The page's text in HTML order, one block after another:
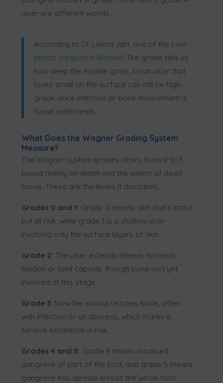
ulcer are different worlds.
According to Dr. Leena Jain, one of the best
plastic surgeon in Borivali , The grade tells us
how deep the trouble goes, so an ulcer that
looks small on the surface can still be high-
grade once infection or bone involvement is
found underneath.
What Does the Wagner Grading System
Measure?
The Wagner system grades ulcers from 0 to 5,
based mainly on depth and the extent of dead
tissue. These are the levels it describes.
Grades 0 and 1: Grade 0 means skin that’s intact
but at risk, while grade 1 is a shallow ulcer
involving only the surface layers of skin.
Grade 2: The ulcer extends deeper to reach
tendon or joint capsule, though bone isn’t yet
involved at this stage.
Grade 3: Now the wound reaches bone, often
with infection or an abscess, which marks a
serious escalation in risk.
Grades 4 and 5: Grade 4 means localised
gangrene of part of the foot, and grade 5 means
gangrene has spread across the whole foot.